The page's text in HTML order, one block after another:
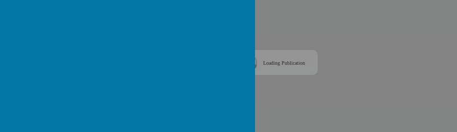
Loading Publication